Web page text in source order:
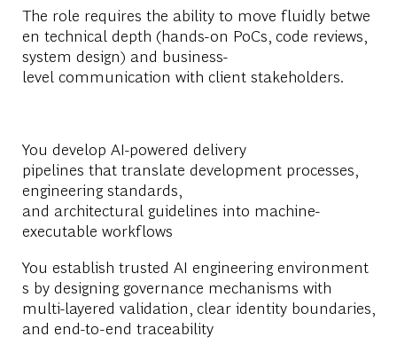
The role requires the ability to move fluidly betwe
en technical depth (hands-on PoCs, code reviews,
system design) and business-
level communication with client stakeholders.
You develop AI-powered delivery
pipelines that translate development processes,
engineering standards,
and architectural guidelines into machine-
executable workflows
You establish trusted AI engineering environment
s by designing governance mechanisms with
multi-layered validation, clear identity boundaries,
and end-to-end traceability